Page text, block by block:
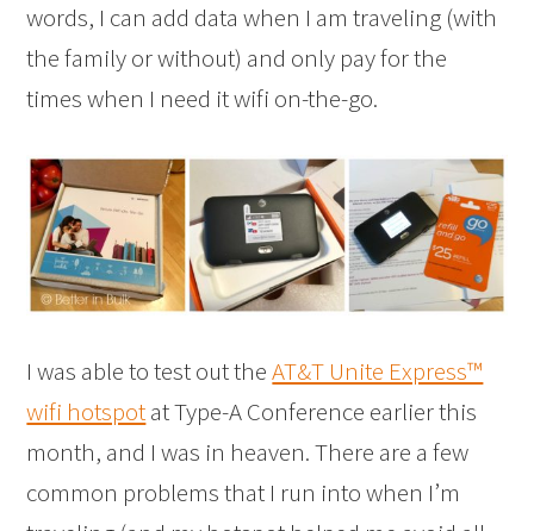
words, I can add data when I am traveling (with
the family or without) and only pay for the
times when I need it wifi on-the-go.
I was able to test out theAT&T Unite Express™
wifi hotspotat Type-A Conference earlier this
month, and I was in heaven. There are a few
common problems that I run into when I’m